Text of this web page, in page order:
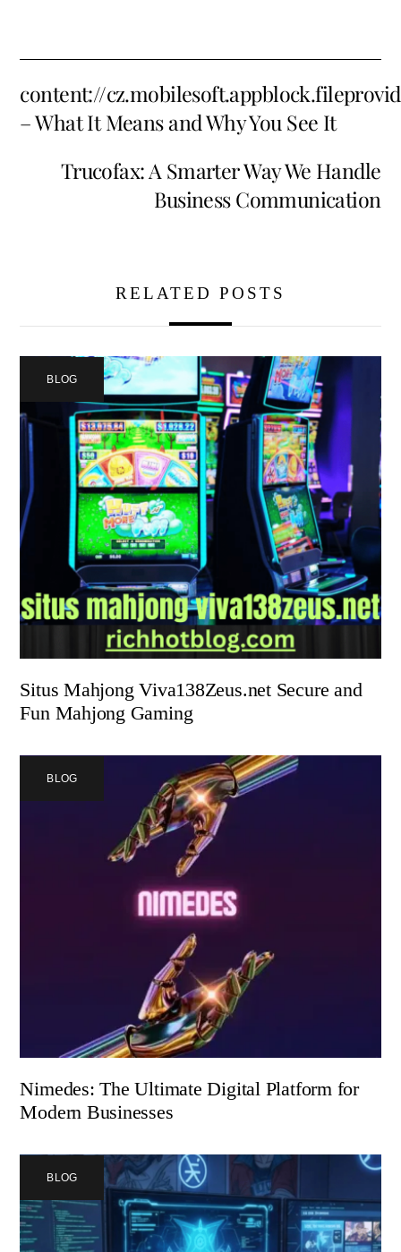
content://
– What It Means and Why You See It
Trucofax: A Smarter Way We Handle
Business Communication
RELATED POSTS
BLOG
Situs Mahjong Viva138Zeus.net Secure and
Fun Mahjong Gaming
BLOG
Nimedes: The Ultimate Digital Platform for
Modern Businesses
BLOG